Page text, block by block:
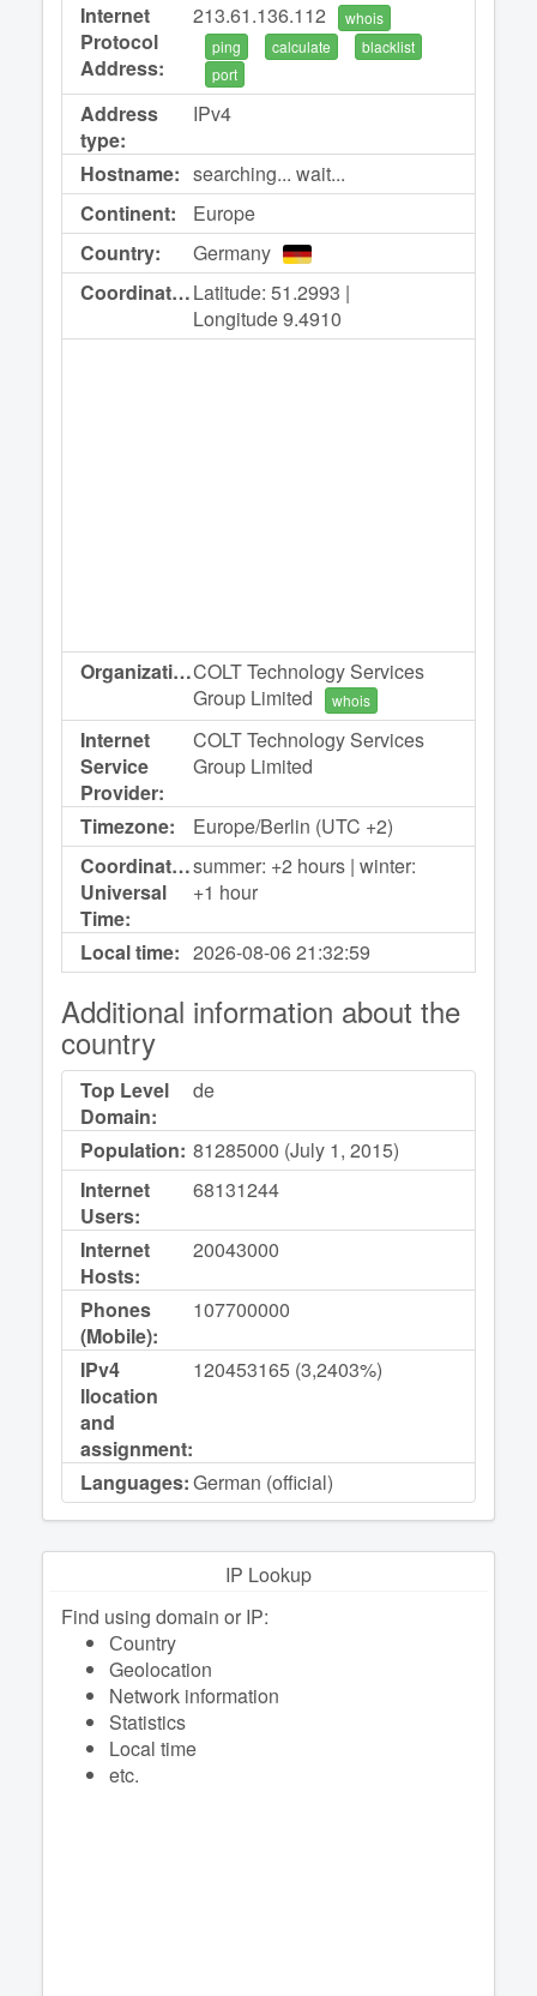
Internet
Protocol
Address:
213.61.136.112
whois
ping
calculate
blacklist
port
Address
type:
IPv4
Hostname: searching... wait...
Continent:
Europe
Country:
Germany
Coordinates:Latitude: 51.2993 |
Longitude 9.4910
Organization:COLT Technology Services
Group Limited
whois
Internet
Service
Provider:
COLT Technology Services
Group Limited
Timezone:
Europe/Berlin (UTC +2)
Coordinated
Universal
Time:
summer: +2 hours | winter:
+1 hour
Local time: 2026-08-0621:32:59
Additional information about the
country
Top Level
Domain:
de
Population: 81285000 (July 1, 2015)
Internet
Users:
68131244
Internet
Hosts:
20043000
Phones
(Mobile):
107700000
IPv4
llocation
and
assignment:
120453165 (3,2403%)
Languages:German (official)
IP Lookup
Find using domain or IP:
Сountry
Geolocation
Network information
Statistics
Local time
etc.